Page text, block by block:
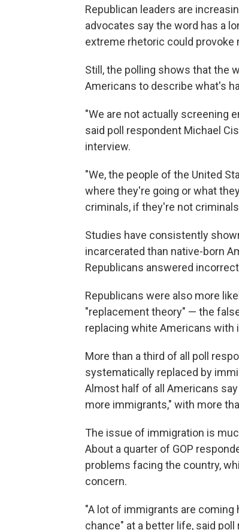
Republican leaders are
advocates say the word has a
extreme rhetoric could
Still, the polling shows that the
Americans to describe what's
"We are not actually screening
said poll respondent Michael
interview.
"We, the people of the United
where they're going or what
criminals, if they're not
Studies have consistently
incarcerated than native-born
Republicans answered
Republicans were also more
"replacement theory" — the
replacing white Americans with
More than a third of all poll
systematically replaced by
Almost half of all Americans
more immigrants," with more
The issue of immigration is
About a quarter of GOP
problems facing the country,
concern.
"A lot of immigrants are
chance" at a better life, said